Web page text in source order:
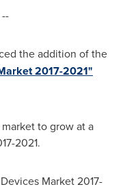
the addition of the
2017-2021"
to grow at a
2021.
Market 2017-